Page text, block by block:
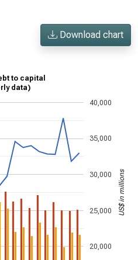
Download chart
to capital
data)
20,000
25,000
30,000
35,000
40,000
US$ in millions